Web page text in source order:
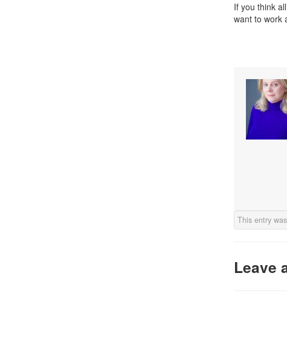
If you think
want to work
This entry
Leave